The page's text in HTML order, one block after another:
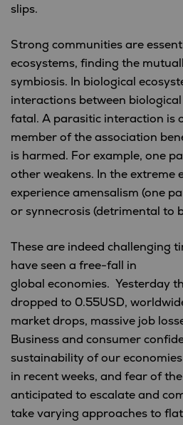
slips.
Strong communities are
ecosystems, finding the
symbiosis. In biological
interactions between
fatal. A parasitic interaction is
member of the association
is harmed. For example, one
other weakens. In the extreme
experience amensalism (one
or synnecrosis (detrimental to
These are indeed challenging
have seen a free-fall in
global economies. Yesterday
dropped to 0.55USD,
market drops, massive job
Business and consumer
sustainability of our
in recent weeks, and fear of
anticipated to escalate and
take varying approaches to